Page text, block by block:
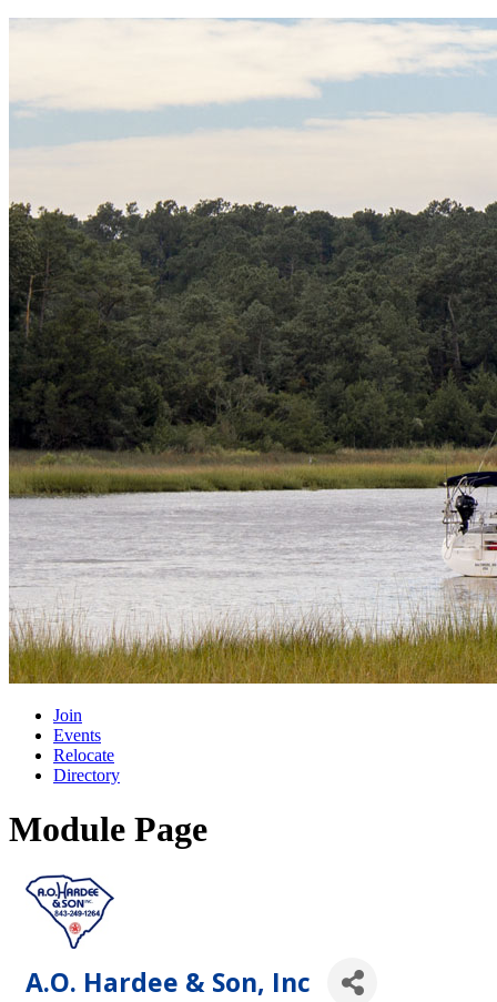
Join
Events
Relocate
Directory
Module Page
A.O. Hardee & Son, Inc